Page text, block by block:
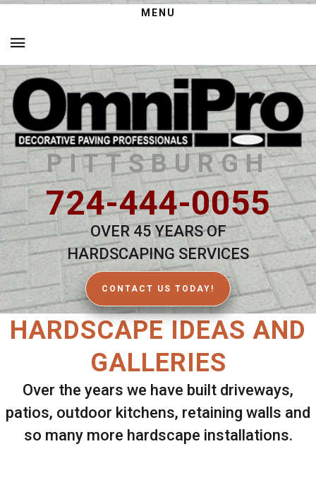
MENU
PITTSBURGH
724-444-0055
OVER 45 YEARS OF
HARDSCAPING SERVICES
CONTACT US TODAY!
HARDSCAPE IDEAS AND
GALLERIES
Over the years we have built driveways,
patios, outdoor kitchens, retaining walls and
so many more hardscape installations.